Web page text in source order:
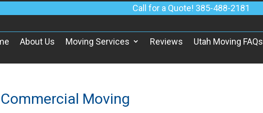
Call for a Quote! 385-488-2181
About Us Moving Services Reviews Utah Moving FAQs
Moving